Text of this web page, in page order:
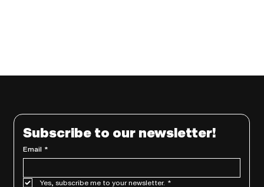
Subscribe to our newsletter!
Email *
Yes, subscribe me to your newsletter. *